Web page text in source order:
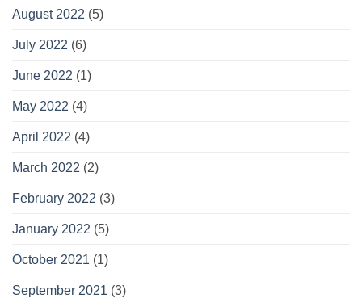
August 2022 (5)
July 2022 (6)
June 2022 (1)
May 2022 (4)
April 2022 (4)
March 2022 (2)
February 2022 (3)
January 2022 (5)
October 2021 (1)
September 2021 (3)